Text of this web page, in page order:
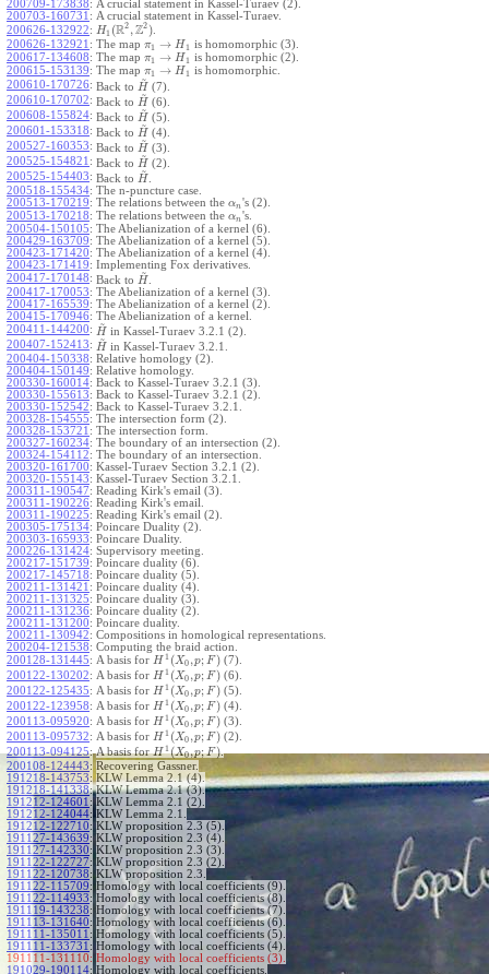
200709-173838: A crucial statement in Kassel-Turaev (2).
200703-160731 : A crucial statement in Kassel-Turaev.
200626-132922: H1 (R2 ,Z2 ).
200626-132921 : The map π1 → H 1 is homomorphic (3).
200617-134608: The map π1 → H 1 is homomorphic (2).
200615-153139: The map π1 → H 1 is homomorphic.
200610-170726: Back to H
~
(7).
200610-170702: Back to H
~
(6).
200608-155824: Back to H
~
(5).
200601-153318: Back to H
~
(4).
200527-160353: Back to H
~
(3).
200525-154821 : Back to H
~
(2).
200525-154403: Back to H
~
.
200518-155434: The n-puncture case.
200513-170219: The relations between the αn's (2).
200513-170218: The relations between the αn's.
200504-150105: The Abelianization of a kernel (6).
200429-163709: The Abelianization of a kernel (5).
200423-171420: The Abelianization of a kernel (4).
200423-171419: Implementing Fox derivatives.
200417-170148: Back to H
~
.
200417-170053: The Abelianization of a kernel (3).
200417-165539: The Abelianization of a kernel (2).
200415-170946: The Abelianization of a kernel.
200411-144200: H
~
in Kassel-Turaev 3.2.1 (2).
200407-152413: H
~
in Kassel-Turaev 3.2.1.
200404-150338: Relative homology (2).
200404-150149: Relative homology.
200330-160014: Back to Kassel-Turaev 3.2.1 (3).
200330-155613: Back to Kassel-Turaev 3.2.1 (2).
200330-152542: Back to Kassel-Turaev 3.2.1.
200328-154555: The intersection form (2).
200328-153721 : The intersection form.
200327-160234: The boundary of an intersection (2).
200324-154112: The boundary of an intersection.
200320-161700: Kassel-Turaev Section 3.2.1 (2).
200320-155143: Kassel-Turaev Section 3.2.1.
200311-190547: Reading Kirk's email (3).
200311-190226: Reading Kirk's email.
200311-190225: Reading Kirk's email (2).
200305-175134: Poincare Duality (2).
200303-165933: Poincare Duality.
200226-131424: Supervisory meeting.
200217-151739: Poincare duality (6).
200217-145718: Poincare duality (5).
200211-131421 : Poincare duality (4).
200211-131325: Poincare duality (3).
200211-131236: Poincare duality (2).
200211-131200: Poincare duality.
200211-130942: Compositions in homological representations.
200204-121538: Computing the braid action.
200128-131445: A basis for H 1 (X0 ,p; F) (7).
200122-130202: A basis for H 1 (X0 ,p; F) (6).
200122-125435: A basis for H 1 (X0 ,p; F) (5).
200122-123958: A basis for H 1 (X0 ,p; F) (4).
200113-095920: A basis for H 1 (X0 ,p; F) (3).
200113-095732: A basis for H 1 (X0 ,p; F) (2).
200113-094125: A basis forH 1(X0,p;F).
200108-124443: Recovering Gassner.
191218-143753: KLW Lemma 2.1 (4).
191218-141338: KLW Lemma 2.1 (3).
191212-124601 : KLW Lemma 2.1 (2).
191212-124044: KLW Lemma 2.1.
191212-122710: KLW proposition 2.3 (5).
191127-143639: KLW proposition 2.3 (4).
191127-142330: KLW proposition 2.3 (3).
191122-122727: KLW proposition 2.3 (2).
191122-120738: KLW proposition 2.3.
191122-115709: Homology with local coefficients (9).
191122-114933: Homology with local coefficients (8).
191119-143238: Homology with local coefficients (7).
191113-131640: Homology with local coefficients (6).
191111-135011 : Homology with local coefficients (5).
191111-133731 : Homology with local coefficients (4).
191111-131110: Homology with local coefficients (3).
191029-190114: Homology with local coefficients.